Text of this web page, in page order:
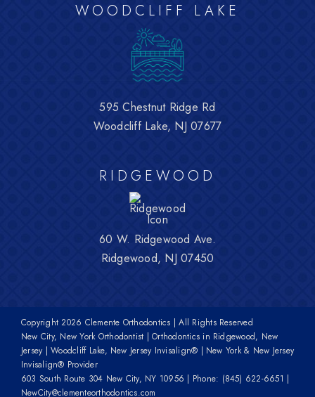
WOODCLIFF LAKE
595 Chestnut Ridge Rd
Woodcliff Lake, NJ 07677
RIDGEWOOD
60 W. Ridgewood Ave.
Ridgewood, NJ 07450
Copyright2026 Clemente Orthodontics | All Rights Reserved
New City, New York Orthodontist | Orthodontics in Ridgewood, New
Jersey | Woodcliff Lake, New Jersey Invisalign® | New York & New Jersey
Invisalign® Provider
603 South Route 304 New City, NY 10956 | Phone: (845) 622-6651 |
NewCity@clementeorthodontics.com